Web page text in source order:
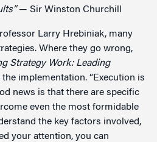
— Sir Winston Churchill
Larry Hrebiniak, many
Where they go wrong,
Strategy Work: Leading
the implementation. “Execution is
news is that there are specific
even the most formidable
the key factors involved,
your attention, you can